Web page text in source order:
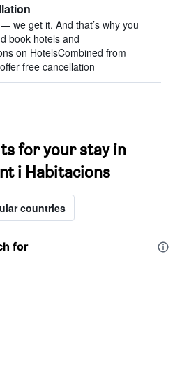
we get it. And that’s why you
book hotels and
on HotelsCombined from
free cancellation
for your stay in
i Habitacions
countries
for